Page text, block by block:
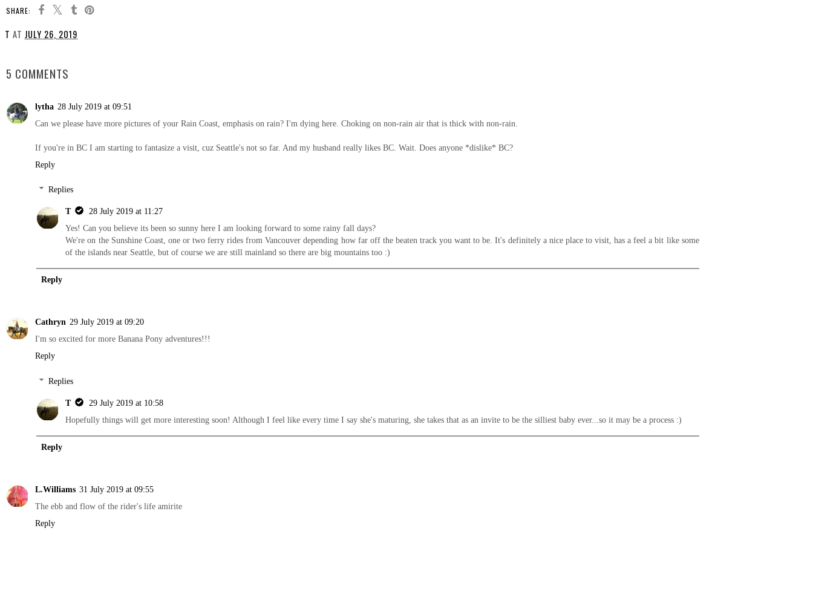
SHARE:
T AT JULY 26, 2019
5 COMMENTS
lytha 28 July 2019 at 09:51
Can we please have more pictures of your Rain Coast, emphasis on rain? I'm dying here. Choking on non-rain air that is thick with non-rain.
If you're in BC I am starting to fantasize a visit, cuz Seattle's not so far. And my husband really likes BC. Wait. Does anyone *dislike* BC?
Reply
Replies
T
28 July 2019 at 11:27
Yes! Can you believe its been so sunny here I am looking forward to some rainy fall days?
We're on the Sunshine Coast, one or two ferry rides from Vancouver depending how far off the beaten track you want to be. It's definitely a nice place to visit, has a feel a bit like some
of the islands near Seattle, but of course we are still mainland so there are big mountains too :)
Reply
Cathryn 29 July 2019 at 09:20
I'm so excited for more Banana Pony adventures!!!
Reply
Replies
T
29 July 2019 at 10:58
Hopefully things will get more interesting soon! Although I feel like every time I say she's maturing, she takes that as an invite to be the silliest baby ever...so it may be a process :)
Reply
L.Williams 31 July 2019 at 09:55
The ebb and flow of the rider's life amirite
Reply